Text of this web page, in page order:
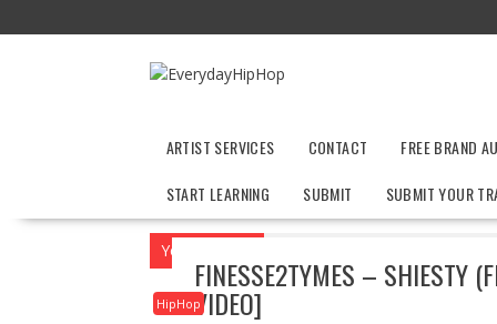
to
ARTIST SERVICES CONTACT
FREE BRAND
START LEARNING
SUBMIT SUBMIT YOUR
You are here
HipHop
FINESSE2TYMES – SHIESTY
VIDEO]